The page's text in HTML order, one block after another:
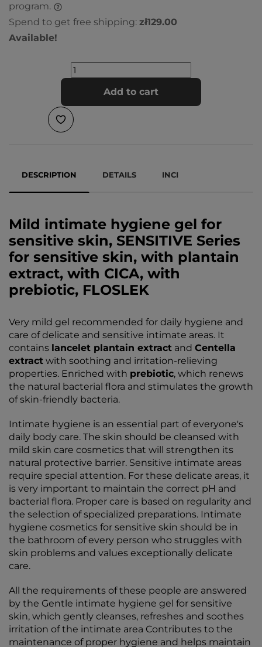
program.
Spend to get free shipping: zł129.00
Available!
Add to cart
DESCRIPTION DETAILS INCI
Mild intimate hygiene gel for
sensitive skin, SENSITIVE Series
for sensitive skin, with plantain
extract, with CICA, with
prebiotic, FLOSLEK
Very mild gel recommended for daily hygiene and
care of delicate and sensitive intimate areas. It
contains lancelet plantain extract and Centella
extract with soothing and irritation-relieving
properties. Enriched with prebiotic, which renews
the natural bacterial flora and stimulates the growth
of skin-friendly bacteria.
Intimate hygiene is an essential part of everyone's
daily body care. The skin should be cleansed with
mild skin care cosmetics that will strengthen its
natural protective barrier. Sensitive intimate areas
require special attention. For these delicate areas, it
is very important to maintain the correct pH and
bacterial flora. Proper care is based on regularity and
the selection of specialized preparations. Intimate
hygiene cosmetics for sensitive skin should be in
the bathroom of every person who struggles with
skin problems and values exceptionally delicate
care.
All the requirements of these people are answered
by the Gentle intimate hygiene gel for sensitive
skin, which gently cleanses, refreshes and soothes
irritation of the intimate area Contributes to the
maintenance of proper hygiene and helps maintain